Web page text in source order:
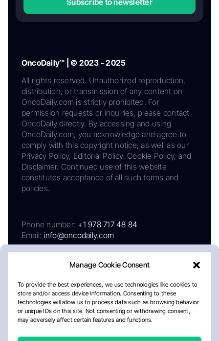
Manage Cookie Consent
To provide the best experiences, we use technologies like cookies to
store and/or access device information. Consenting to these
technologies will allow us to process data such as browsing behavior
or unique IDs on this site. Not consenting or withdrawing consent,
may adversely affect certain features and functions.
Subscribe to newsletter
OncoDaily™ | © 2023 - 2025
All rights reserved. Unauthorized reproduction,
distribution, or transmission of any content on
OncoDaily.com is strictly prohibited. For
permission requests or inquiries, please contact
OncoDaily directly. By accessing and using
OncoDaily.com, you acknowledge and agree to
comply with this copyright notice, as well as our
Privacy Policy, Editorial Policy, Cookie Policy, and
Disclaimer. Continued use of this website
constitutes acceptance of all such terms and
policies.
Phone number: +1 978 717 48 84
Email: info@oncodaily.com
AboutPrivacy PolicyEditorial PolicyCookie Policy